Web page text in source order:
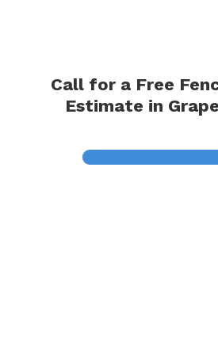
Call for a Free
Estimate in